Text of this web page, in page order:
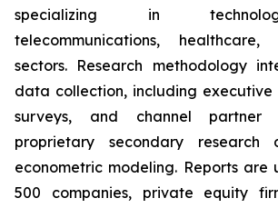
specializing in
telecommunications,
sectors. Research methodology
data collection, including executive
surveys, and channel partner
proprietary secondary research
econometric modeling. Reports are
500 companies, private equity